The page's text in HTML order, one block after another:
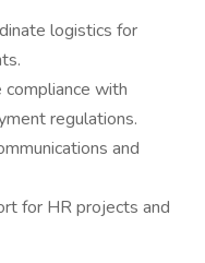
logistics for
compliance with
regulations.
and
for HR projects and